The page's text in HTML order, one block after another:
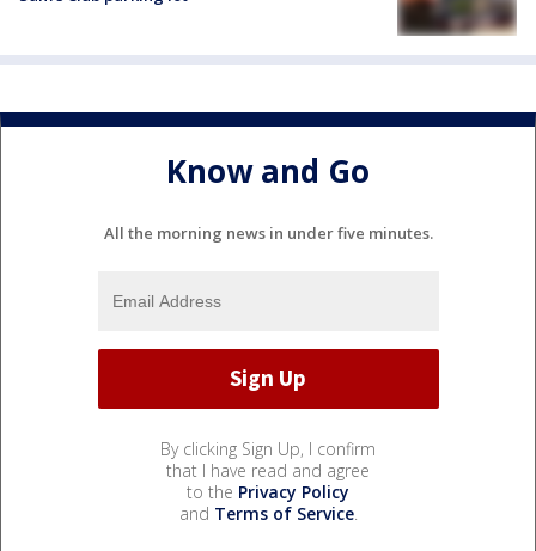
Know and Go
All the morning news in under five minutes.
By clicking Sign Up, I confirm
that I have read and agree
to the Privacy Policy
and Terms of Service.